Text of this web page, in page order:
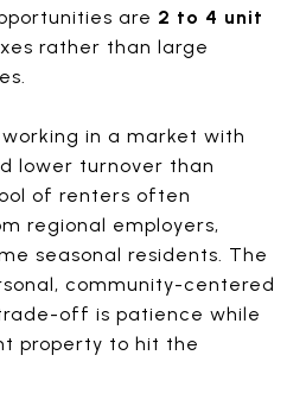
are 2 to 4 unit
rather than large
in a market with
lower turnover than
of renters often
regional employers,
seasonal residents. The
community-centered
off is patience while
property to hit the